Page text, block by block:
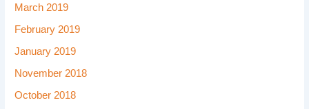
March 2019
February 2019
January 2019
November 2018
October 2018